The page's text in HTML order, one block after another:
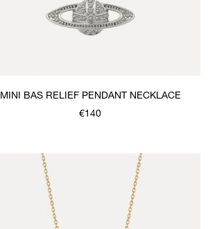
MINI BAS RELIEF PENDANT NECKLACE
€140